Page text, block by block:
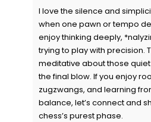
I love the silence and
when one pawn or tempo
enjoy thinking deeply,
trying to play with precision.
meditative about those
the final blow. If you enjoy
zugzwangs, and learning
balance, let’s connect and
chess’s purest phase.